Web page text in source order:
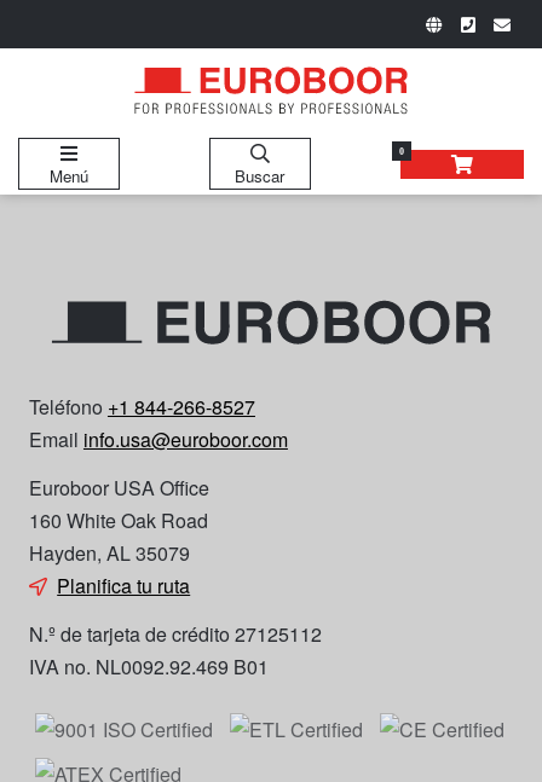
Menú Buscar
0
Teléfono +1 844-266-8527
Email info.usa@euroboor.com
Euroboor USA Office
160 White Oak Road
Hayden, AL 35079
Planifica tu ruta
N.º de tarjeta de crédito 27125112
IVA no. NL0092.92.469 B01